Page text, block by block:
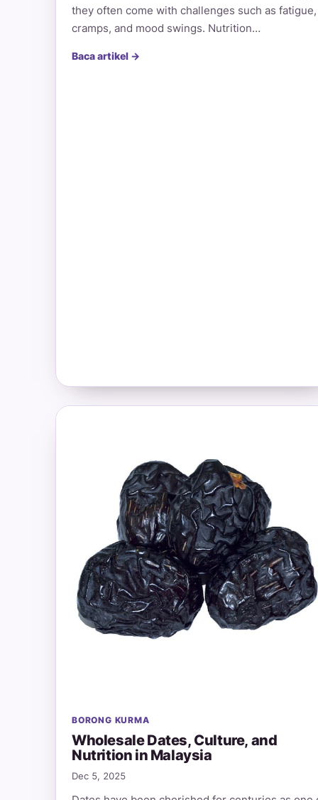
they often come with challenges such as fatigue,
cramps, and mood swings. Nutrition…
Baca artikel →
BORONG KURMA
Wholesale Dates, Culture, and
Nutrition in Malaysia
Dec 5, 2025